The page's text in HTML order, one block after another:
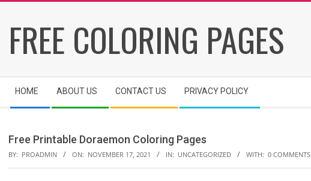
content
FREE COLORING PAGES
Navigation
Menu
HOME ABOUT US CONTACT US PRIVACY POLICY
Free Printable Doraemon Coloring Pages
BY: PROADMIN ON: NOVEMBER 17, 2021 IN: UNCATEGORIZED WITH: 0 COMMENTS